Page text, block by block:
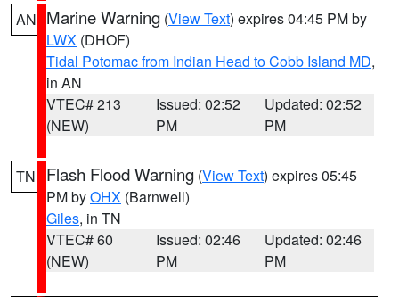
AN Marine Warning (View Text) expires 04:45 PM by
LWX (DHOF)
Tidal Potomac from Indian Head to Cobb Island MD,
in AN
VTEC# 213
(NEW)
Issued: 02:52
PM
Updated: 02:52
PM
TN Flash Flood Warning (View Text) expires 05:45
PM byOHX (Barnwell)
Giles, in TN
VTEC# 60
(NEW)
Issued: 02:46
PM
Updated: 02:46
PM